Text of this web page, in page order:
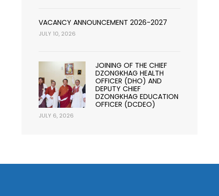
VACANCY ANNOUNCEMENT 2026-2027
JULY 10, 2026
JOINING OF THE CHIEF
DZONGKHAG HEALTH
OFFICER (DHO) AND
DEPUTY CHIEF
DZONGKHAG EDUCATION
OFFICER (DCDEO)
JULY 6, 2026